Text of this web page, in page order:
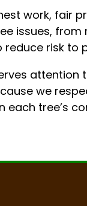
work, fair
issues,
risk to
we
each tree’s